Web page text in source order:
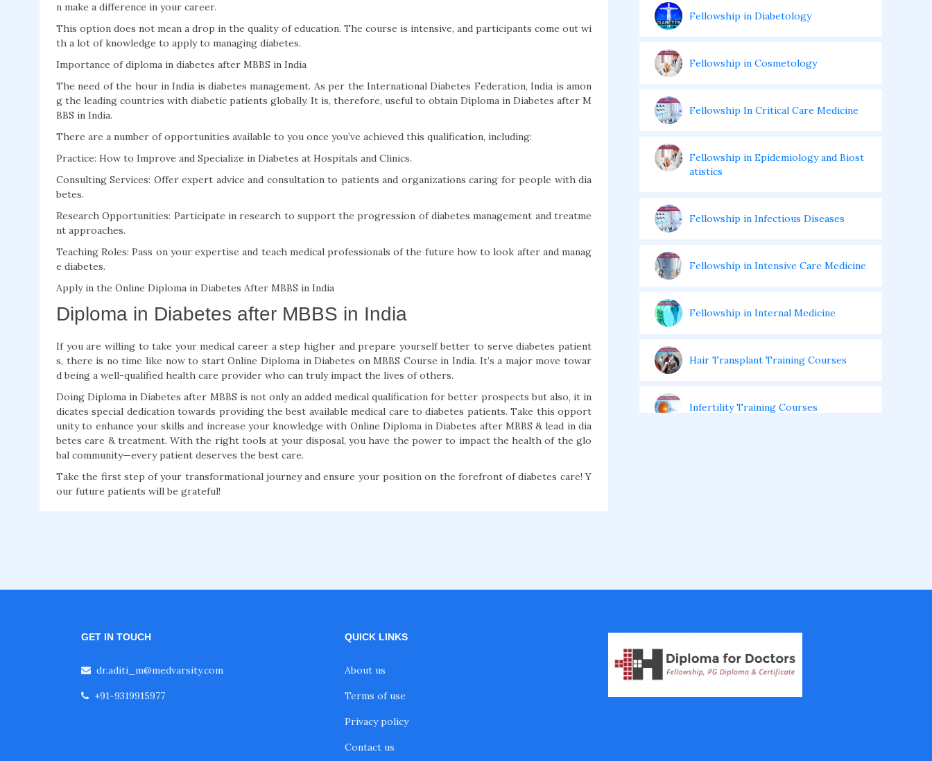
n make a difference in your career.
This option does not mean a drop in the quality of education. The course is intensive, and participants come out wi
th a lot of knowledge to apply to managing diabetes.
Importance of diploma in diabetes after MBBS in India
The need of the hour in India is diabetes management. As per the International Diabetes Federation, India is amon
g the leading countries with diabetic patients globally. It is, therefore, useful to obtain Diploma in Diabetes after M
BBS in India.
There are a number of opportunities available to you once you’ve achieved this qualification, including:
Practice: How to Improve and Specialize in Diabetes at Hospitals and Clinics.
Consulting Services: Offer expert advice and consultation to patients and organizations caring for people with dia
betes.
Research Opportunities: Participate in research to support the progression of diabetes management and treatme
nt approaches.
Teaching Roles: Pass on your expertise and teach medical professionals of the future how to look after and manag
e diabetes.
Apply in the Online Diploma in Diabetes After MBBS in India
Diploma in Diabetes after MBBS in India
If you are willing to take your medical career a step higher and prepare yourself better to serve diabetes patient
s, there is no time like now to start Online Diploma in Diabetes on MBBS Course in India. It’s a major move towar
d being a well-qualified health care provider who can truly impact the lives of others.
Doing Diploma in Diabetes after MBBS is not only an added medical qualification for better prospects but also, it in
dicates special dedication towards providing the best available medical care to diabetes patients. Take this opport
unity to enhance your skills and increase your knowledge with Online Diploma in Diabetes after MBBS & lead in dia
betes care & treatment. With the right tools at your disposal, you have the power to impact the health of the glo
bal community—every patient deserves the best care.
Take the first step of your transformational journey and ensure your position on the forefront of diabetes care! Y
our future patients will be grateful!
Fellowship in Diabetology
Fellowship in Cosmetology
Fellowship In Critical Care Medicine
Fellowship in Epidemiology and Biost
atistics
Fellowship in Infectious Diseases
Fellowship in Intensive Care Medicine
Fellowship in Internal Medicine
Hair Transplant Training Courses
Infertility Training Courses
GET IN TOUCH
dr.aditi_m@medvarsity.com
+91-9319915977
QUICK LINKS
About us
Terms of use
Privacy policy
Contact us